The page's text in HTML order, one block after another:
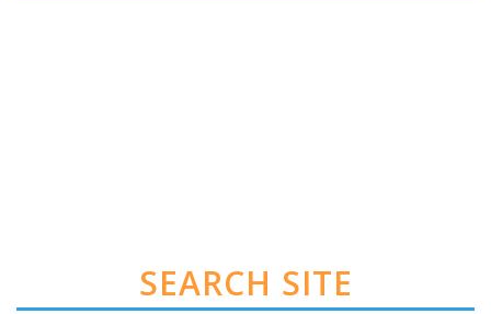
SEARCH SITE